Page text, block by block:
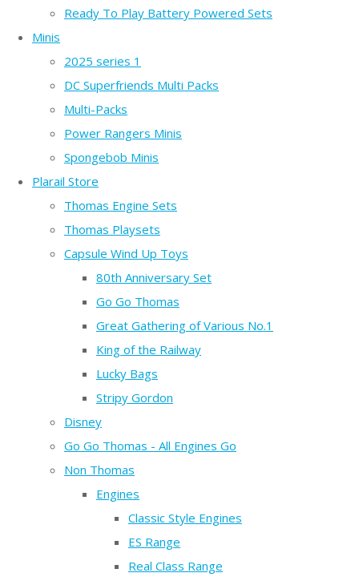
Ready To Play Battery Powered Sets
Minis
2025 series 1
DC Superfriends Multi Packs
Multi-Packs
Power Rangers Minis
Spongebob Minis
Plarail Store
Thomas Engine Sets
Thomas Playsets
Capsule Wind Up Toys
80th Anniversary Set
Go Go Thomas
Great Gathering of Various No.1
King of the Railway
Lucky Bags
Stripy Gordon
Disney
Go Go Thomas - All Engines Go
Non Thomas
Engines
Classic Style Engines
ES Range
Real Class Range